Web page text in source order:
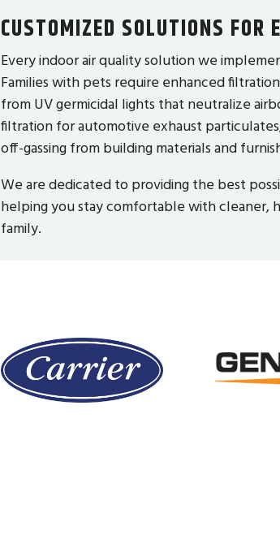
CUSTOMIZED SOLUTIONS FOR
Every indoor air quality solution we
Families with pets require enhanced
from UV germicidal lights that neutralize
filtration for automotive exhaust
off-gassing from building materials and
We are dedicated to providing the best
helping you stay comfortable with cleaner,
family.